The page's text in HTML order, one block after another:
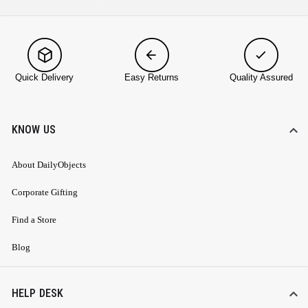
Quick Delivery Easy Returns Quality Assured
KNOW US
About DailyObjects
Corporate Gifting
Find a Store
Blog
HELP DESK